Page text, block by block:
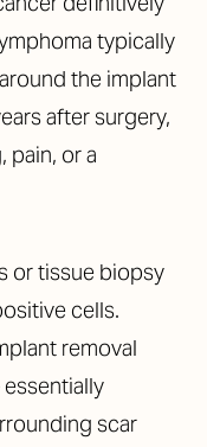
typically
the implant
after surgery,
pain, or a
or tissue biopsy
cells.
removal
scar